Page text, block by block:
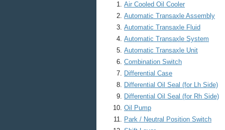
Air Cooled Oil Cooler
Automatic Transaxle Assembly
Automatic Transaxle Fluid
Automatic Transaxle System
Automatic Transaxle Unit
Combination Switch
Differential Case
Differential Oil Seal (for Lh Side)
Differential Oil Seal (for Rh Side)
Oil Pump
Park / Neutral Position Switch